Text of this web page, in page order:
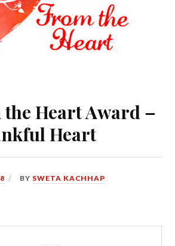
Heart Award –
Heart
BY SWETA KACHHAP